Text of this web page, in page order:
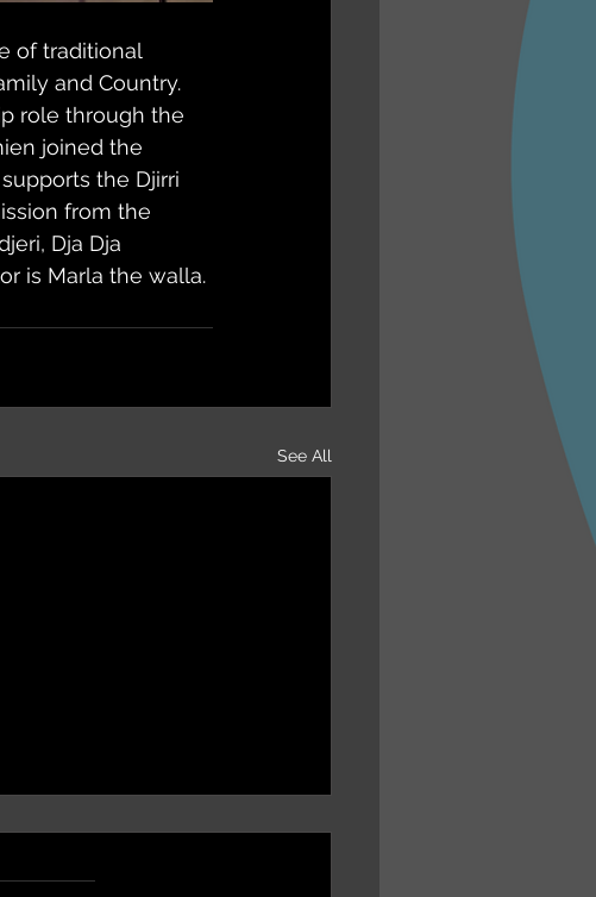
of traditional
and Country.
role through the
joined the
the Djirri
from the
Dja Dja
is Marla the walla.
See All